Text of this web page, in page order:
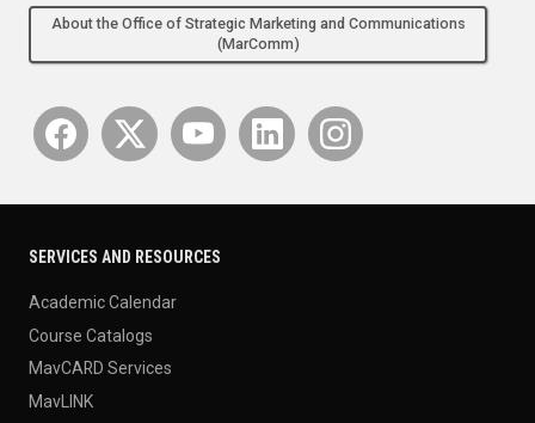
About the Office of Strategic Marketing and Communications
(MarComm)
SERVICES AND RESOURCES
Academic Calendar
Course Catalogs
MavCARD Services
MavLINK